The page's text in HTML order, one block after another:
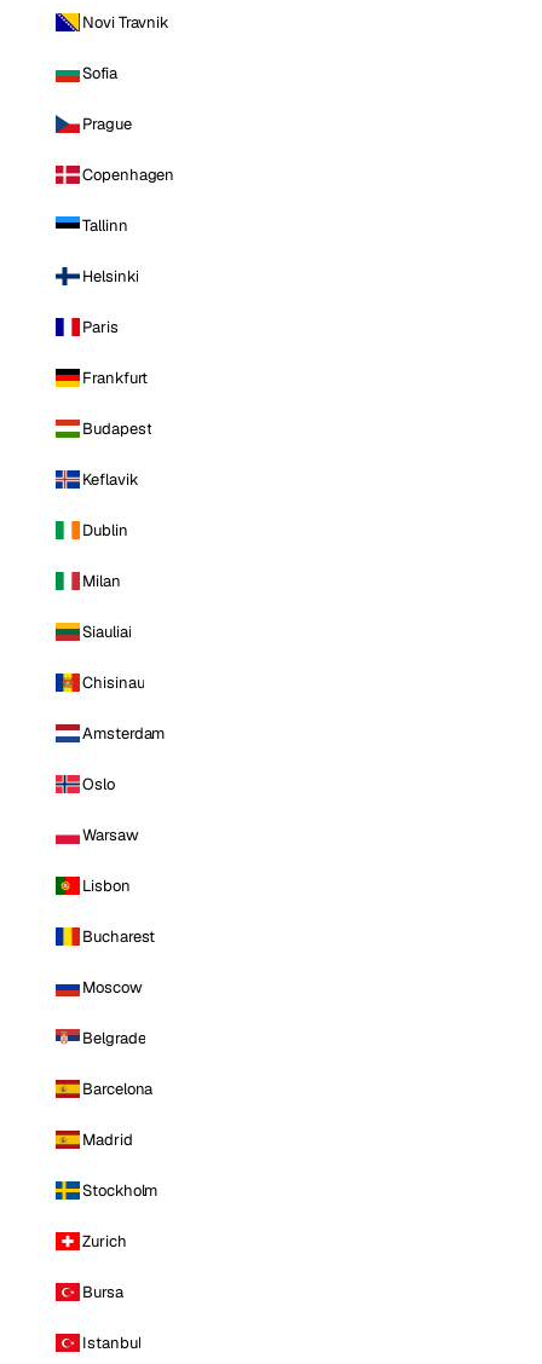
Novi Travnik
Sofia
Prague
Copenhagen
Tallinn
Helsinki
Paris
Frankfurt
Budapest
Keflavik
Dublin
Milan
Siauliai
Chisinau
Amsterdam
Oslo
Warsaw
Lisbon
Bucharest
Moscow
Belgrade
Barcelona
Madrid
Stockholm
Zurich
Bursa
Istanbul